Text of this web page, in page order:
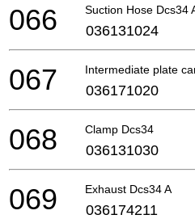
Suction Hose Dcs34
066 036131024
Intermediate plate
067 036171020
Clamp Dcs34
068 036131030
Exhaust Dcs34 A
069 036174211